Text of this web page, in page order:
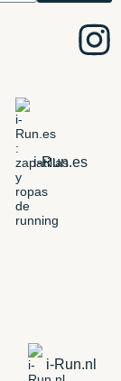
i-Run.es
i-Run.nl